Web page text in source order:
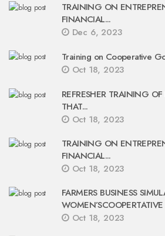
TRAINING ON
FINANCIAL...
Dec 6, 2023
Training on Cooperative
Oct 18, 2023
REFRESHER TRAINING
THAT...
Oct 18, 2023
TRAINING ON
FINANCIAL...
Oct 18, 2023
FARMERS BUSINESS
WOMEN’SCOOPERTATIVE
Oct 18, 2023